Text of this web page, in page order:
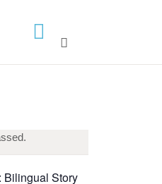
Bilingual Story